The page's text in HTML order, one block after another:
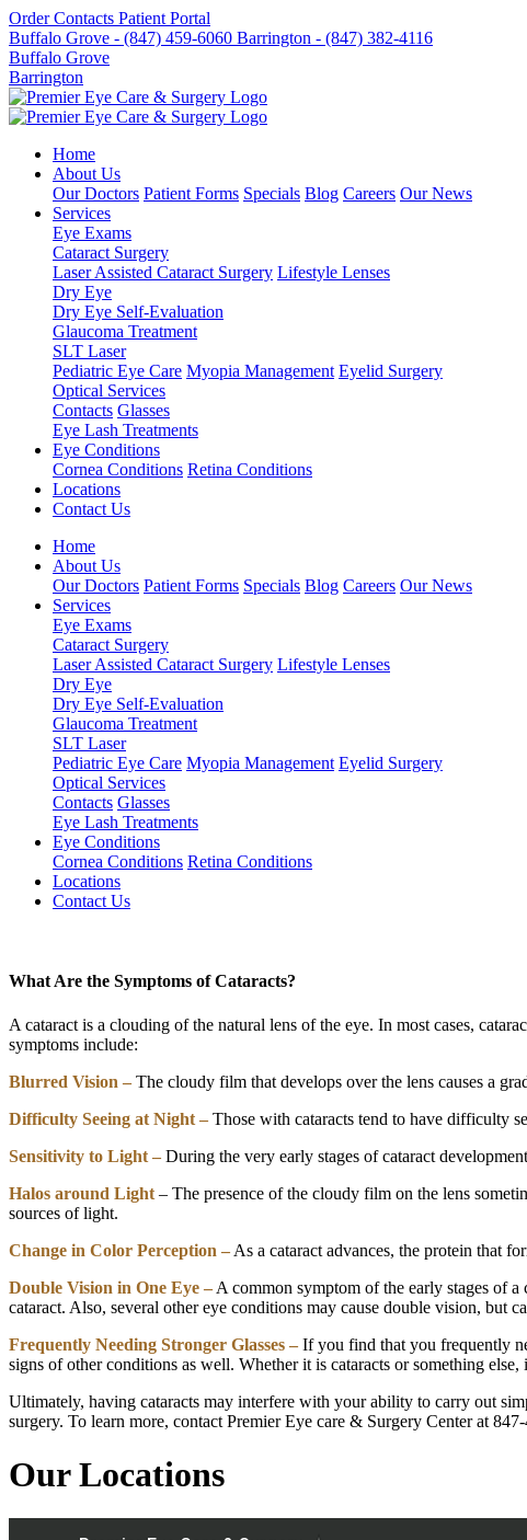
Order Contacts Patient Portal
Buffalo Grove - (847) 459-6060 Barrington - (847) 382-4116
Buffalo Grove
Barrington
Home
About Us
Our Doctors Patient Forms Specials Blog Careers Our News
Services
Eye Exams
Cataract Surgery
Laser Assisted Cataract Surgery Lifestyle Lenses
Dry Eye
Dry Eye Self-Evaluation
Glaucoma Treatment
SLT Laser
Pediatric Eye Care Myopia Management Eyelid Surgery
Optical Services
Contacts Glasses
Eye Lash Treatments
Eye Conditions
Cornea Conditions Retina Conditions
Locations
Contact Us
Home
About Us
Our Doctors Patient Forms Specials Blog Careers Our News
Services
Eye Exams
Cataract Surgery
Laser Assisted Cataract Surgery Lifestyle Lenses
Dry Eye
Dry Eye Self-Evaluation
Glaucoma Treatment
SLT Laser
Pediatric Eye Care Myopia Management Eyelid Surgery
Optical Services
Contacts Glasses
Eye Lash Treatments
Eye Conditions
Cornea Conditions Retina Conditions
Locations
Contact Us
What Are the Symptoms of Cataracts?
A cataract is a clouding of the natural lens of the eye. In most cases,
symptoms include:
Blurred Vision –The cloudy film that develops over the lens causes a
Difficulty Seeing at Night –Those with cataracts tend to have difficulty
Sensitivity to Light –During the very early stages of cataract
Halos around Light – The presence of the cloudy film on the lens
sources of light.
Change in Color Perception –As a cataract advances, the protein that
Double Vision in One Eye –A common symptom of the early stages of
cataract. Also, several other eye conditions may cause double vision, but
Frequently Needing Stronger Glasses –If you find that you frequently
signs of other conditions as well. Whether it is cataracts or something
Ultimately, having cataracts may interfere with your ability to carry out
surgery. To learn more, contact Premier Eye care & Surgery Center at
Our Locations